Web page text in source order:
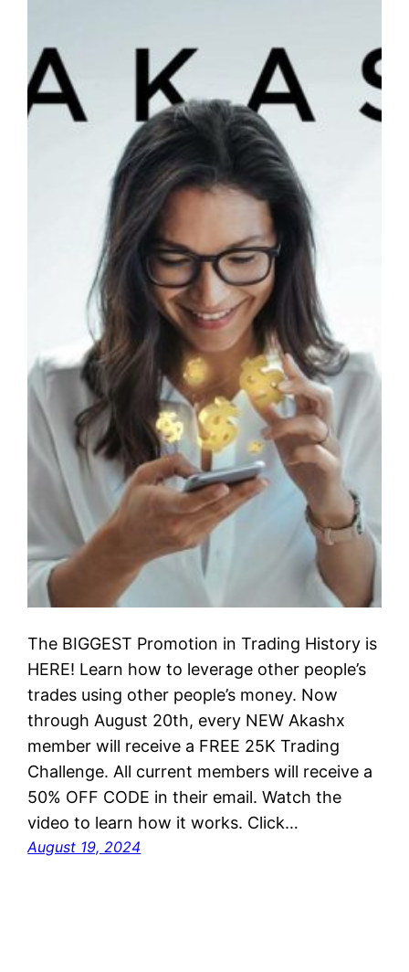
The BIGGEST Promotion in Trading History is
HERE! Learn how to leverage other people’s
trades using other people’s money. Now
through August 20th, every NEW Akashx
member will receive a FREE 25K Trading
Challenge. All current members will receive a
50% OFF CODE in their email. Watch the
video to learn how it works. Click…
August 19, 2024